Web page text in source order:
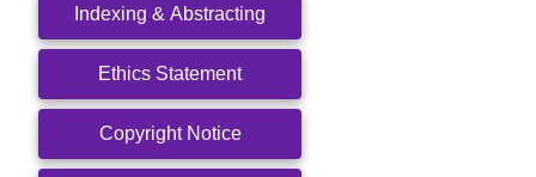
Indexing & Abstracting
Ethics Statement
Copyright Notice